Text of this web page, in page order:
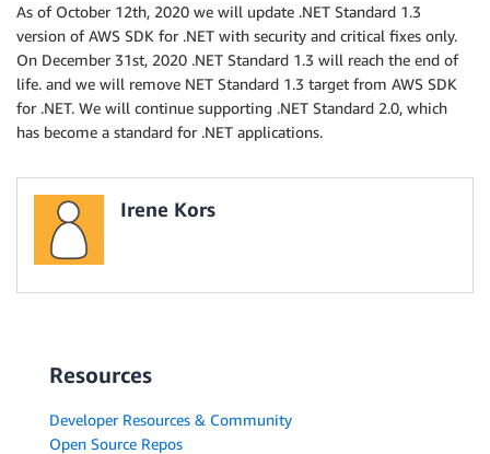
As of October 12th, 2020 we will update .NET Standard 1.3
version of AWS SDK for .NET with security and critical fixes only.
On December 31st, 2020 .NET Standard 1.3 will reach the end of
life. and we will remove NET Standard 1.3 target from AWS SDK
for .NET. We will continue supporting .NET Standard 2.0, which
has become a standard for .NET applications.
Irene Kors
Resources
Developer Resources & Community
Open Source Repos